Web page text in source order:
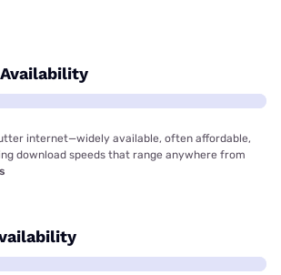
internet—widely available, often affordable,
download speeds that range anywhere from